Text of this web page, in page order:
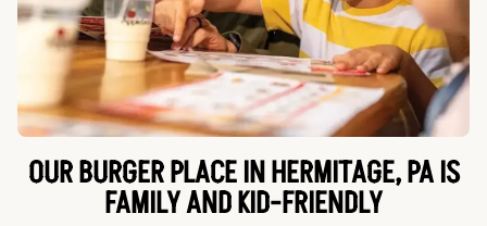
OUR BURGER PLACE IN HERMITAGE, PA IS
FAMILY AND KID-FRIENDLY